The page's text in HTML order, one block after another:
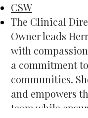
CSW
The Clinical
Owner leads
with
a commitment
communities.
and empowers
team while